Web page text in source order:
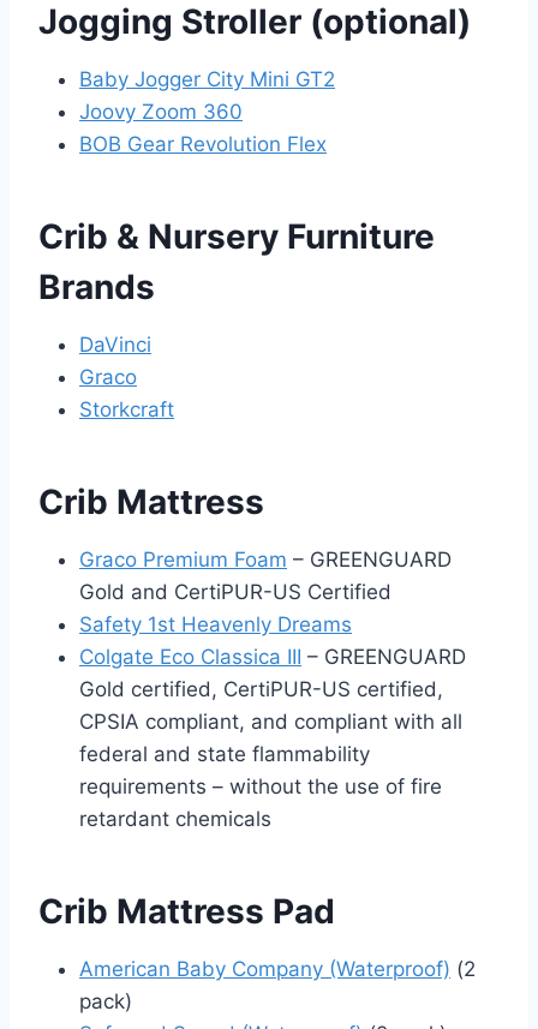
Jogging Stroller (optional)
Baby Jogger City Mini GT2
Joovy Zoom 360
BOB Gear Revolution Flex
Crib & Nursery Furniture
Brands
DaVinci
Graco
Storkcraft
Crib Mattress
Graco Premium Foam – GREENGUARD
Gold and CertiPUR-US Certified
Safety 1st Heavenly Dreams
Colgate Eco Classica III – GREENGUARD
Gold certified, CertiPUR-US certified,
CPSIA compliant, and compliant with all
federal and state flammability
requirements – without the use of fire
retardant chemicals
Crib Mattress Pad
American Baby Company (Waterproof) (2
pack)